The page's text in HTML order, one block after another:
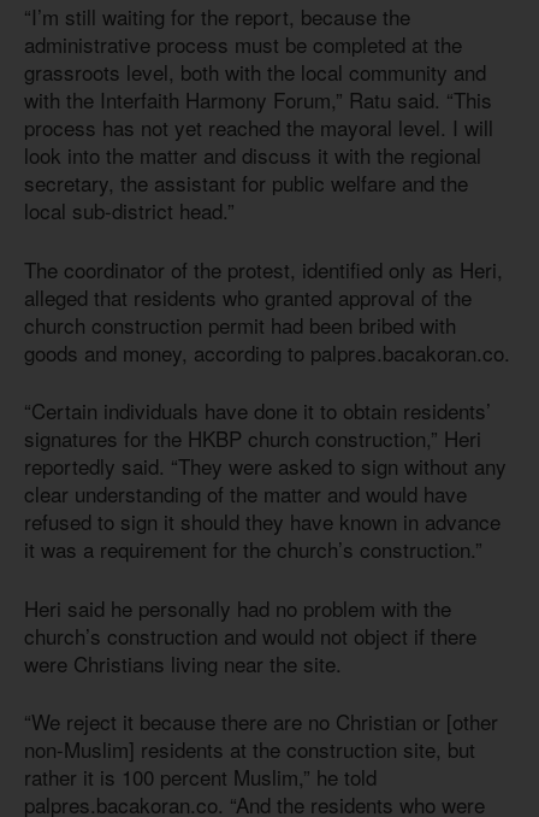
“I’m still waiting for the report, because the
administrative process must be completed at the
grassroots level, both with the local community and
with the Interfaith Harmony Forum,” Ratu said. “This
process has not yet reached the mayoral level. I will
look into the matter and discuss it with the regional
secretary, the assistant for public welfare and the
local sub-district head.”
The coordinator of the protest, identified only as Heri,
alleged that residents who granted approval of the
church construction permit had been bribed with
goods and money, according to palpres.bacakoran.co.
“Certain individuals have done it to obtain residents’
signatures for the HKBP church construction,” Heri
reportedly said. “They were asked to sign without any
clear understanding of the matter and would have
refused to sign it should they have known in advance
it was a requirement for the church’s construction.”
Heri said he personally had no problem with the
church’s construction and would not object if there
were Christians living near the site.
“We reject it because there are no Christian or [other
non-Muslim] residents at the construction site, but
rather it is 100 percent Muslim,” he told
palpres.bacakoran.co. “And the residents who were